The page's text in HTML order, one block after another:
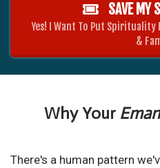
SAVE MY
Yes! I Want To Put
&
Why Your Eman
There's a human pattern